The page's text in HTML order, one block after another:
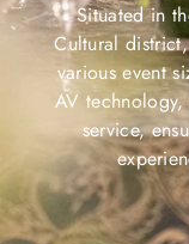
Situated in
Cultural
various event
AV
service,